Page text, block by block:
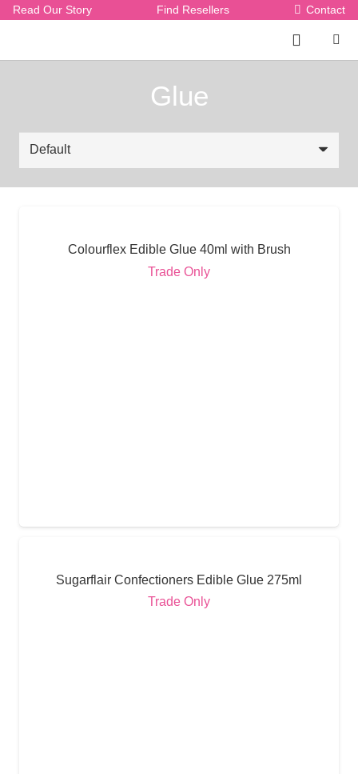
Read Our Story Find Resellers Contact
Glue
Colourflex Edible Glue 40ml with Brush
Trade Only
Sugarflair Confectioners Edible Glue 275ml
Trade Only